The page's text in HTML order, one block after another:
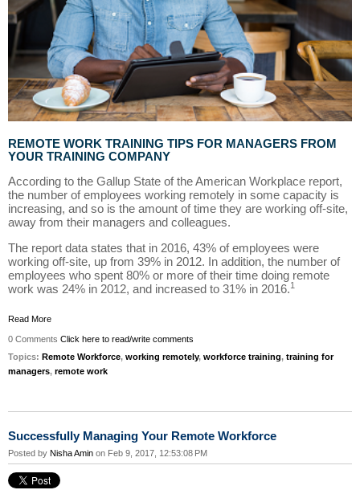
REMOTE WORK TRAINING TIPS FOR MANAGERS FROM
YOUR TRAINING COMPANY
According to the Gallup State of the American Workplace report,
the number of employees working remotely in some capacity is
increasing, and so is the amount of time they are working off-site,
away from their managers and colleagues.
The report data states that in 2016, 43% of employees were
working off-site, up from 39% in 2012. In addition, the number of
employees who spent 80% or more of their time doing remote
work was 24% in 2012, and increased to 31% in 2016.1
Read More
0 Comments Click here to read/write comments
Topics: Remote Workforce, working remotely, workforce training, training for
managers, remote work
Successfully Managing Your Remote Workforce
Posted by Nisha Amin on Feb 9, 2017, 12:53:08 PM